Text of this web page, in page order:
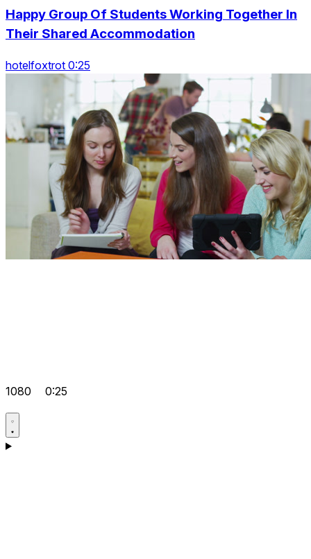
Happy Group Of Students Working Together In
Their Shared Accommodation
hotelfoxtrot 0:25
1080 0:25